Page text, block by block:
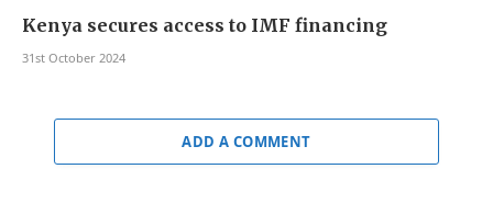
Kenya secures access to IMF financing
31st October 2024
ADD A COMMENT